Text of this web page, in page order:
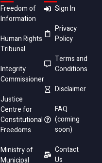
Freedom of
Information
Human Rights
Tribunal
Integrity
Commissioner
Justice
Centre for
Constitutional
Freedoms
Ministry of
Municipal
Sign In
Privacy
Policy
Terms and
Conditions
Disclaimer
FAQ
(coming
soon)
Contact
Us